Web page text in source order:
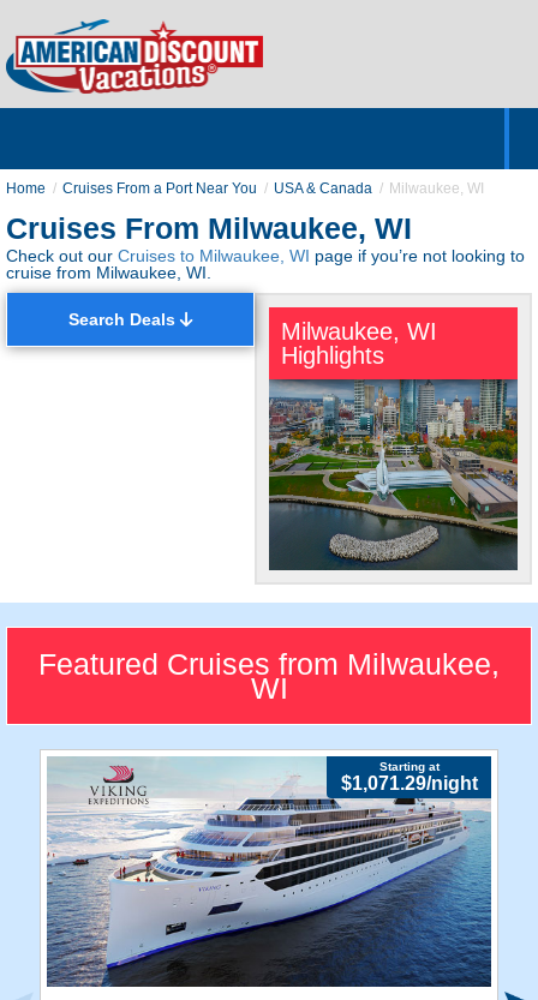
Home Cruises From a Port Near You USA & Canada Milwaukee, WI
Cruises From Milwaukee, WI
Check out our Cruises to Milwaukee, WI page if you’re not looking to
cruise from Milwaukee, WI.
Search Deals
Milwaukee, WI
Highlights
"Brew City"
Quench your taste buds at
breweries.
Featured Cruises from Milwaukee,
WI
Starting at
$1,071.29/night